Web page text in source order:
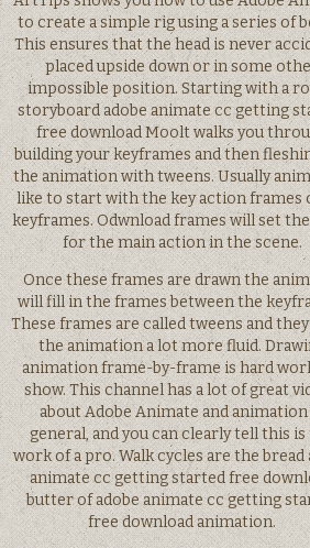
to create a simple rig using a series of
This ensures that the head is never
placed upside down or in some
impossible position. Starting with a
storyboard adobe animate cc getting
free download Moolt walks you
building your keyframes and then
the animation with tweens. Usually
like to start with the key action frames
keyframes. Odwnload frames will set
for the main action in the scene.
Once these frames are drawn the
will fill in the frames between the
These frames are called tweens and
the animation a lot more fluid.
animation frame-by-frame is hard
show. This channel has a lot of great
about Adobe Animate and
general, and you can clearly tell this
work of a pro. Walk cycles are the bread
animate cc getting started free
butter of adobe animate cc getting
free download animation.